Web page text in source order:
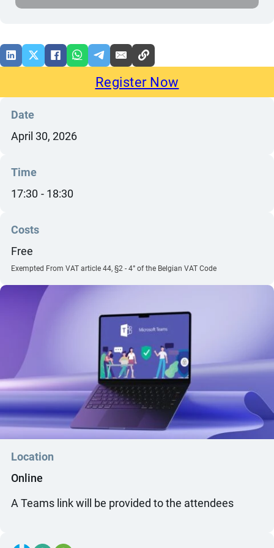
Register Now
Date
April 30, 2026
Time
17:30
18:30
Costs
Free
Exempted From VAT article 44, §2 - 4° of the Belgian VAT Code
Location
Online
A Teams link will be provided to the attendees